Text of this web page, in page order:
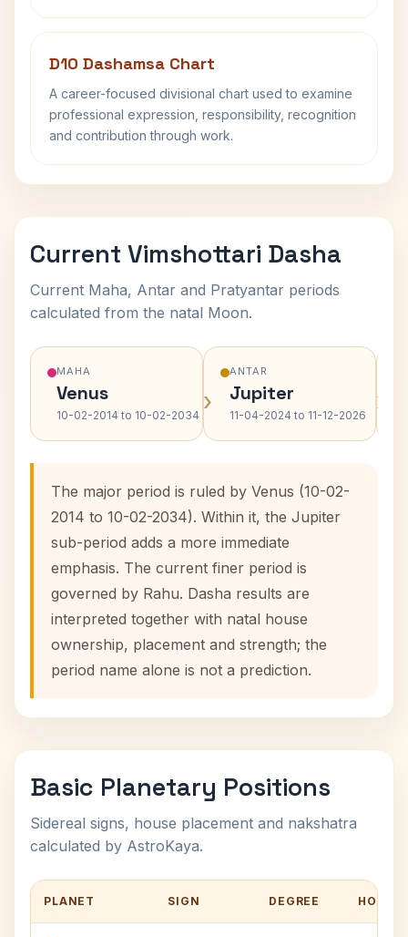
D10 Dashamsa Chart
A career-focused divisional chart used to examine
professional expression, responsibility, recognition
and contribution through work.
Current Vimshottari Dasha
Current Maha, Antar and Pratyantar periods
calculated from the natal Moon.
MAHA
Venus
10-02-2014 to 10-02-2034 ›
ANTAR
Jupiter
11-04-2024 to 11-12-2026 ›
The major period is ruled by Venus (10-02-
2014 to 10-02-2034). Within it, the Jupiter
sub-period adds a more immediate
emphasis. The current finer period is
governed by Rahu. Dasha results are
interpreted together with natal house
ownership, placement and strength; the
period name alone is not a prediction.
Basic Planetary Positions
Sidereal signs, house placement and nakshatra
calculated by AstroKaya.
PLANET SIGN DEGREE HOUSE